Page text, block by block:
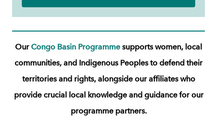
OurCongo Basin Programme supports women, local
communities, and Indigenous Peoples to defend their
territories and rights, alongside ouraffiliates who
provide crucial local knowledge and guidance for our
programme partners.